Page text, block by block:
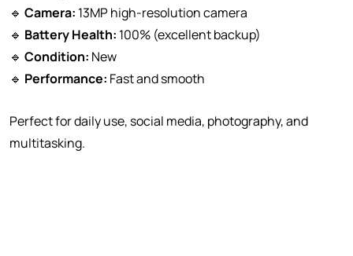
🔹 Camera: 13MP high-resolution camera
🔹 Battery Health: 100% (excellent backup)
🔹 Condition: New
🔹 Performance: Fast and smooth
Perfect for daily use, social media, photography, and
multitasking.